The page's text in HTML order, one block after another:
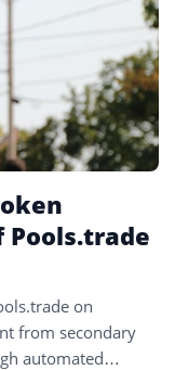
11
on
from secondary
automated